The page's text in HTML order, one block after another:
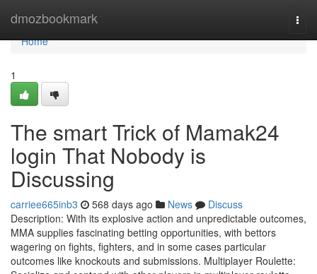
dmozbookmark
Home
Home
1
The smart Trick of Mamak24
login That Nobody is
Discussing
carriee665inb3 568 days ago News
Discuss
Description: With its explosive action and unpredictable outcomes,
MMA supplies fascinating betting opportunities, with bettors
wagering on fights, fighters, and in some cases particular
outcomes like knockouts and submissions. Multiplayer Roulette: